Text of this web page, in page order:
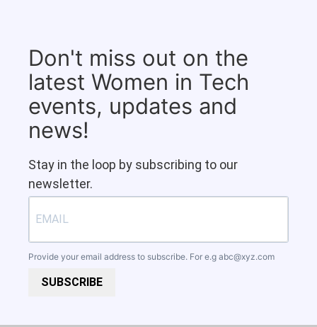
Don't miss out on the
latest Women in Tech
events, updates and
news!
Stay in the loop by subscribing to our
newsletter.
Provide your email address to subscribe. For e.g abc@xyz.com
SUBSCRIBE